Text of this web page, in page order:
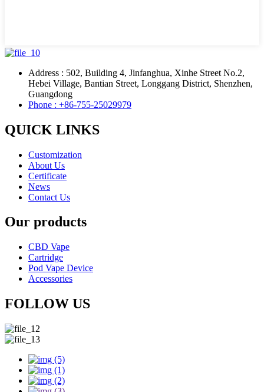
Address : 502, Building 4, Jinfanghua, Xinhe Street No.2,
Hebei Village, Bantian Street, Longgang District, Shenzhen,
Guangdong
Phone : +86-755-25029979
QUICK LINKS
Customization
About Us
Certificate
News
Contact Us
Our products
CBD Vape
Cartridge
Pod Vape Device
Accessories
FOLLOW US